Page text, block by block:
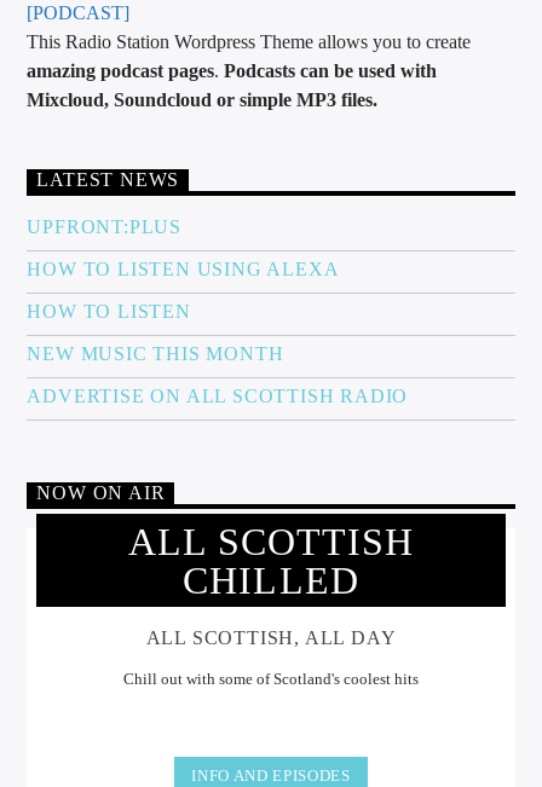
[PODCAST]
This Radio Station Wordpress Theme allows you to create
amazing podcast pages.Podcasts can be used with
Mixcloud, Soundcloud or simple MP3 files.
LATEST NEWS
UPFRONT:PLUS
HOW TO LISTEN USING ALEXA
HOW TO LISTEN
NEW MUSIC THIS MONTH
ADVERTISE ON ALL SCOTTISH RADIO
NOW ON AIR
ALL SCOTTISH
CHILLED
ALL SCOTTISH, ALL DAY
Chill out with some of Scotland's coolest hits
INFO AND EPISODES